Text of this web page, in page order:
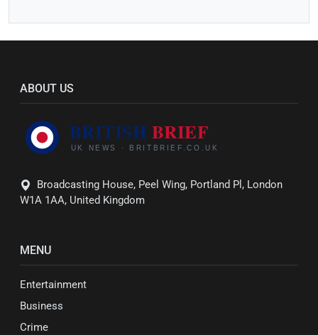
ABOUT US
Broadcasting House, Peel Wing, Portland Pl, London
W1A 1AA, United Kingdom
MENU
Entertainment
Business
Crime